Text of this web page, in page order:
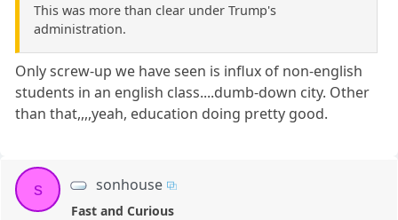
This was more than clear under Trump's
administration.
Only screw-up we have seen is influx of non-english
students in an english class....dumb-down city. Other
than that,,,,yeah, education doing pretty good.
s sonhouse
Fast and Curious